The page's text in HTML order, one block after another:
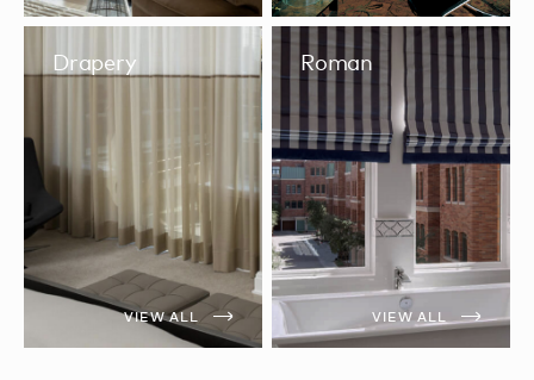
Drapery
VIEW ALL
Roman
VIEW ALL